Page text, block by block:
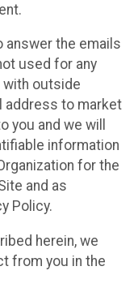
answer the emails
used for any
with outside
address to market
you and we will
information
for the
and as
Policy.
herein, we
from you in the